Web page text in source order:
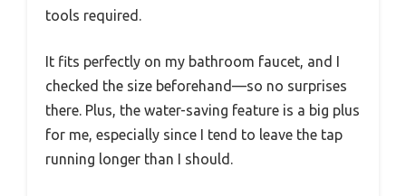
tools required.
It fits perfectly on my bathroom faucet, and I
checked the size beforehand—so no surprises
there. Plus, the water-saving feature is a big plus
for me, especially since I tend to leave the tap
running longer than I should.